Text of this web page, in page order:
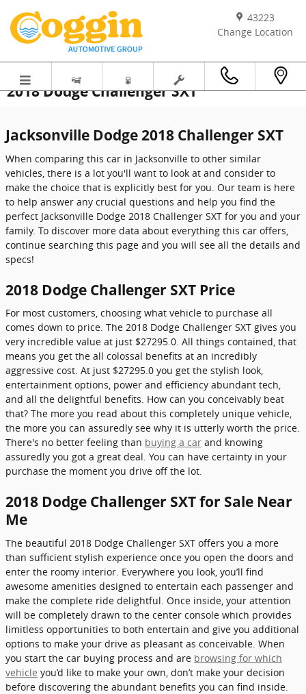
43223
Change Location
2018 Dodge Challenger SXT
Jacksonville Dodge 2018 Challenger SXT
When comparing this car in Jacksonville to other similar
vehicles, there is a lot you'll want to look at and consider to
make the choice that is explicitly best for you. Our team is here
to help answer any crucial questions and help you find the
perfect Jacksonville Dodge 2018 Challenger SXT for you and your
family. To discover more data about everything this car offers,
continue searching this page and you will see all the details and
specs!
2018 Dodge Challenger SXT Price
For most customers, choosing what vehicle to purchase all
comes down to price. The 2018 Dodge Challenger SXT gives you
very incredible value at just $27295.0. All things contained, that
means you get the all colossal benefits at an incredibly
aggressive cost. At just $27295.0 you get the stylish look,
entertainment options, power and efficiency abundant tech,
and all the delightful benefits. How can you conceivably beat
that? The more you read about this completely unique vehicle,
the more you can assuredly see why it is utterly worth the price.
There's no better feeling than buying a car and knowing
assuredly you got a great deal. You can have certainty in your
purchase the moment you drive off the lot.
2018 Dodge Challenger SXT for Sale Near
Me
The beautiful 2018 Dodge Challenger SXT offers you a more
than sufficient stylish experience once you open the doors and
enter the roomy interior. Everywhere you look, you’ll find
awesome amenities designed to entertain each passenger and
make the complete ride delightful. Once inside, your attention
will be completely drawn to the center console which provides
limitless opportunities to both entertain and give you additional
options to make your drive as pleasant as conceivable. When
you start the car buying process and are browsing for which
vehicle you’d like to make your own, don’t make your decision
before discovering the abundant benefits you can find inside.